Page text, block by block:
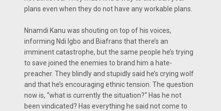
plans even when they do not have any workable plans.
Nnamdi Kanu was shouting on top of his voices,
informing Ndi Igbo and Biafrans that there’s an
imminent catastrophe, but the same people he’s trying
to save joined the enemies to brand him a hate-
preacher. They blindly and stupidly said he’s crying wolf
and that he’s encouraging ethnic tension. The question
now is, “what is currently the situation?“ Has he not
been vindicated? Has everything he said not come to